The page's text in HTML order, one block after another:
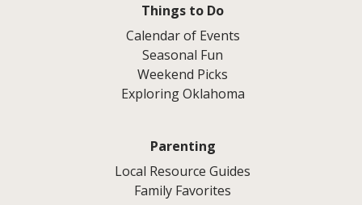
Things to Do
Calendar of Events
Seasonal Fun
Weekend Picks
Exploring Oklahoma
Parenting
Local Resource Guides
Family Favorites